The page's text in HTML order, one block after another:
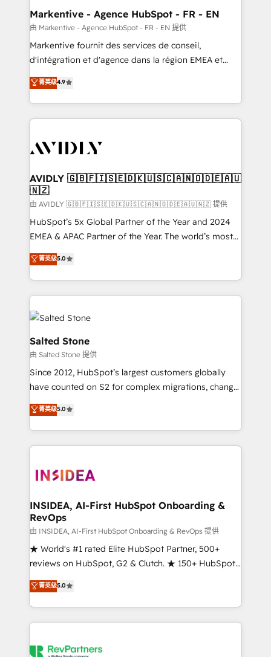
🎯Demand Gen & ABM: Drive pipeline with inbound,
ABM, AEO, SEO, & paid media. 👩‍💻Web Design:
Build high-performing websites with UX, messaging,
& conversion strategy that drive results. 🤖AI
AI, & maximize AEO with tailored AI services. 🧩
Integrations: Extend HubSpot with custom
Markentive - Agence HubSpot - FR - EN
由 Markentive - Agence HubSpot - FR - EN 提供
Markentive fournit des services de conseil,
d'intégration et d'agence dans la région EMEA et
North America. Avec plus de 115 experts en
marketing automation, Growth, Revops, CRM et
webdesign. Markentive is both a consulting firm, a
digital agency and an integrator. With over 115
CRM and webdesign (We focus on EMEA - USA
菁英级4.9
AVIDLY 🇬🇧🇫🇮🇸🇪🇩🇰🇺🇸🇨🇦🇳🇴🇩🇪🇦🇺
🇳🇿
由 AVIDLY 🇬🇧🇫🇮🇸🇪🇩🇰🇺🇸🇨🇦🇳🇴🇩🇪🇦🇺🇳🇿 提供
HubSpot’s 5x Global Partner of the Year and 2024
EMEA & APAC Partner of the Year. The world’s most
experienced and fully accredited HubSpot Solutions
Partner. 🚀 With 2,750+ HubSpot projects delivered
and 370+ specialists across EMEA, APAC and NAM,
we de-risk complex CRM programmes and
accelerate ROI across every HubSpot Hub. 🧭 From
multi-region migrations to AI-powered automation,
we turn complexity into clarity, human at global
scale. 🏆 HubSpot’s CEO called us “the partner of the
future.” Others agree it is proof of trust built through
measurable impact.
菁英级5.0
Salted Stone
由 Salted Stone 提供
Since 2012, HubSpot’s largest customers globally
have counted on S2 for complex migrations, change
management, systems integration, and creative
solutions that deliver measurable impact and
transform brand experiences As one of the few full-
service creative agencies in the HubSpot
winning design to build scalable, globally
marketing campaigns, & RevOps frameworks that
fuel long-term success We connect the entire
customer lifecycle through seamless integrations,
ensure long-term adoption with change-
management programs, and align marketing, sales,
HubSpot accreditations and experience across
hundreds of organizations in dozens of industries,
explore whether S2 is the partner you’ve been
菁英级5.0
INSIDEA, AI-First HubSpot Onboarding &
RevOps
由 INSIDEA, AI-First HubSpot Onboarding & RevOps 提供
★ World's #1 rated Elite HubSpot Partner, 500+
reviews on HubSpot, G2 & Clutch. ★ 150+ HubSpot
Certified Experts & Trainers across the team ★
1,500+ implementations across five continents ★ AI-
First, RevOps-led, Onboarding obsessed ★
Company of the Year 2024/25 INSIDEA helps
engine. We onboard your team, migrate your data,
菁英级5.0